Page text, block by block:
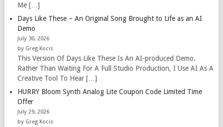
Me […]
Days Like These – An Original Song Brought to Life as an AI
Demo
July 30, 2026
by Greg Kocis
This Version Of Days Like These Is An AI-produced Demo.
Rather Than Waiting For A Full Studio Production, I Use AI As A
Creative Tool To Hear […]
HURRY Bloom Synth Analog Lite Coupon Code Limited Time
Offer
July 29, 2026
by Greg Kocis